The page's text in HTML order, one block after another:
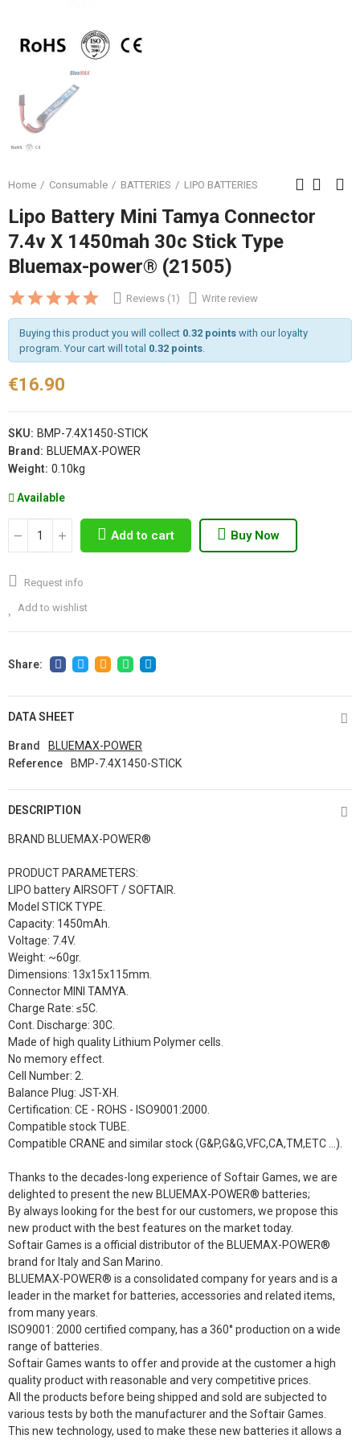
Home Consumable BATTERIES LIPO BATTERIES
Lipo Battery Mini Tamya Connector
7.4v X 1450mah 30c Stick Type
Bluemax-power® (21505)
Reviews (1) Write review
Buying this product you will collect 0.32 pointswith our loyalty
program. Your cart will total 0.32 points.
€16.90
SKU: BMP-7.4X1450-STICK
Brand: BLUEMAX-POWER
Weight: 0.10kg
Available
Add to cart Buy Now
Request info
Add to wishlist
DATA SHEET
Brand
BLUEMAX-POWER
Reference
BMP-7.4X1450-STICK
DESCRIPTION
BRAND BLUEMAX-POWER®
PRODUCT PARAMETERS:
LIPO battery AIRSOFT / SOFTAIR.
Model STICK TYPE.
Capacity: 1450mAh.
Voltage: 7.4V.
Weight: ~60gr.
Dimensions: 13x15x115mm
Connector MINI TAMYA.
Charge Rate: ≤5C.
Cont. Discharge: 30C.
Made of high quality Lithium Polymer cells.
No memory effect.
Cell Number: 2.
Balance Plug: JST-XH.
Certification: CE - ROHS - ISO9001:2000.
Compatible stock TUBE.
Compatible CRANE and similar stock (G&P,G&G,VFC,CA,TM,ETC ...).
Thanks to the decades-long experience of Softair Games, we are
delighted to present the new BLUEMAX-POWER® batteries;
By always looking for the best for our customers, we propose this
new product with the best features on the market today.
Softair Games is a official distributor of the BLUEMAX-POWER®
brand for Italy and San Marino.
BLUEMAX-POWER® is a consolidated company for years and is a
leader in the market for batteries, accessories and related items,
from many years.
ISO9001: 2000 certified company, has a 360° production on a wide
range of batteries.
Softair Games wants to offer and provide at the customer a high
quality product with reasonable and very competitive prices.
All the products before being shipped and sold are subjected to
various tests by both the manufacturer and the Softair Games.
This new technology, used to make these new batteries it allows a